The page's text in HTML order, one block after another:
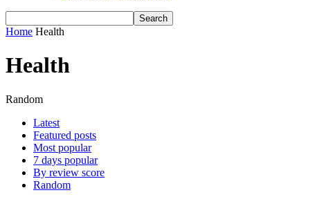
Home Health
Health
Random
Latest
Featured posts
Most popular
7 days popular
By review score
Random